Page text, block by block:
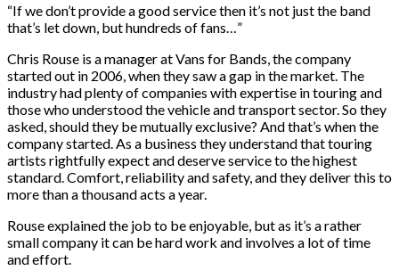
“If we don’t provide a good service then it’s not just the band
that’s let down, but hundreds of fans…”
Chris Rouse is a manager at Vans for Bands, the company
started out in 2006, when they saw a gap in the market. The
industry had plenty of companies with expertise in touring and
those who understood the vehicle and transport sector. So they
asked, should they be mutually exclusive? And that’s when the
company started. As a business they understand that touring
artists rightfully expect and deserve service to the highest
standard. Comfort, reliability and safety, and they deliver this to
more than a thousand acts a year.
Rouse explained the job to be enjoyable, but as it’s a rather
small company it can be hard work and involves a lot of time
and effort.